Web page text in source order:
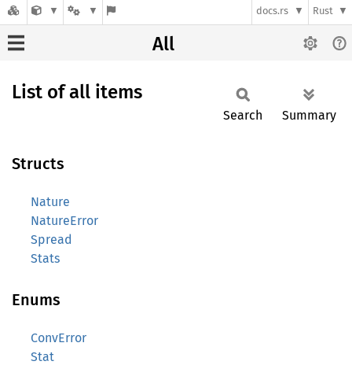
docs.rs Rust
All
List of all items
Search Summary
Structs
Nature
NatureError
Spread
Stats
Enums
ConvError
Stat